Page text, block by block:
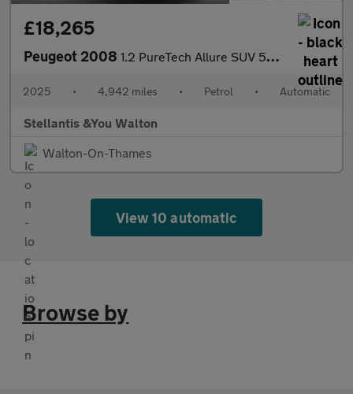
£18,265
Peugeot 2008 1.2 PureTech Allure SUV 5dr Petrol EAT Euro 6 (s/s) (130 ps)
2025 • 4,942 miles • Petrol • Automatic
Stellantis &You Walton
Walton-On-Thames
View 10 automatic
Browse by